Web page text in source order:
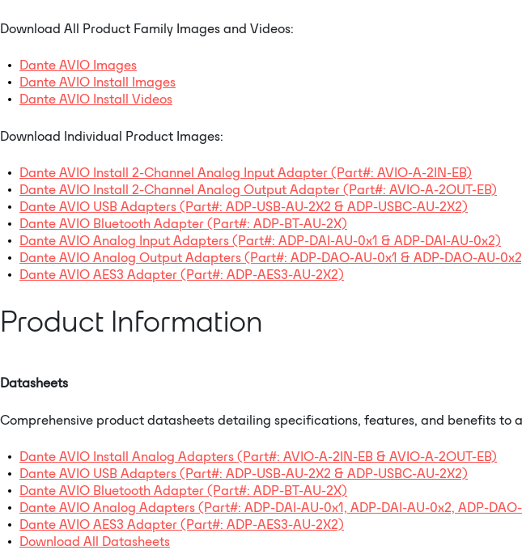
Download All Product Family Images and Videos:
Dante AVIO Images
Dante AVIO Install Images
Dante AVIO Install Videos
Download Individual Product Images:
Dante AVIO Install 2-Channel Analog Input Adapter (Part#: AVIO-A-2IN-EB)
Dante AVIO Install 2-Channel Analog Output Adapter (Part#: AVIO-A-2OUT-EB)
Dante AVIO USB Adapters (Part#: ADP-USB-AU-2X2 & ADP-USBC-AU-2X2)
Dante AVIO Bluetooth Adapter (Part#: ADP-BT-AU-2X)
Dante AVIO Analog Input Adapters (Part#: ADP-DAI-AU-0x1 & ADP-DAI-AU-0x2)
Dante AVIO Analog Output Adapters (Part#: ADP-DAO-AU-0x1 & ADP-DAO-AU-
Dante AVIO AES3 Adapter (Part#: ADP-AES3-AU-2X2)
Product Information
Datasheets
Comprehensive product datasheets detailing specifications, features, and benefits to
Dante AVIO Install Analog Adapters (Part#: AVIO-A-2IN-EB & AVIO-A-2OUT-EB)
Dante AVIO USB Adapters (Part#: ADP-USB-AU-2X2 & ADP-USBC-AU-2X2)
Dante AVIO Bluetooth Adapter (Part#: ADP-BT-AU-2X)
Dante AVIO Analog Adapters (Part#: ADP-DAI-AU-0x1, ADP-DAI-AU-0x2, ADP-
Dante AVIO AES3 Adapter (Part#: ADP-AES3-AU-2X2)
Download All Datasheets